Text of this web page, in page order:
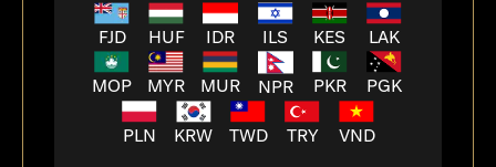
FJD HUF IDR ILS KES LAK
MOP MYR MUR NPR PKR PGK
PLN KRW TWD TRY VND